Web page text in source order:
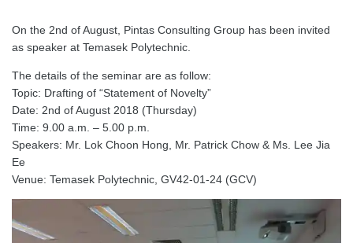
On the 2nd of August, Pintas Consulting Group has been invited
as speaker at Temasek Polytechnic.
The details of the seminar are as follow:
Topic: Drafting of “Statement of Novelty”
Date: 2nd of August 2018 (Thursday)
Time: 9.00 a.m. – 5.00 p.m.
Speakers: Mr. Lok Choon Hong, Mr. Patrick Chow & Ms. Lee Jia
Ee
Venue: Temasek Polytechnic, GV42-01-24 (GCV)